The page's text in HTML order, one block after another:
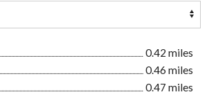
0.42 miles
0.46 miles
0.47 miles